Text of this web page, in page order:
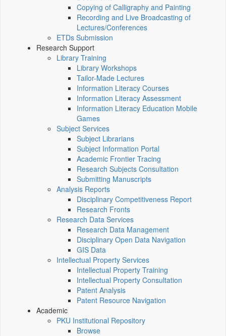
Copying of Calligraphy and Painting
Recording and Live Broadcasting of
Lectures/Conferences
ETDs Submission
Research Support
Library Training
Library Workshops
Tailor-Made Lectures
Information Literacy Courses
Information Literacy Assessment
Information Literacy Education Mobile
Games
Subject Services
Subject Librarians
Subject Information Portal
Academic Frontier Tracing
Research Subjects Consultation
Submitting Manuscripts
Analysis Reports
Disciplinary Competitiveness Report
Research Fronts
Research Data Services
Research Data Management
Disciplinary Open Data Navigation
GIS Data
Intellectual Property Services
Intellectual Property Training
Intellectual Property Consultation
Patent Analysis
Patent Resource Navigation
Academic
PKU Institutional Repository
Browse